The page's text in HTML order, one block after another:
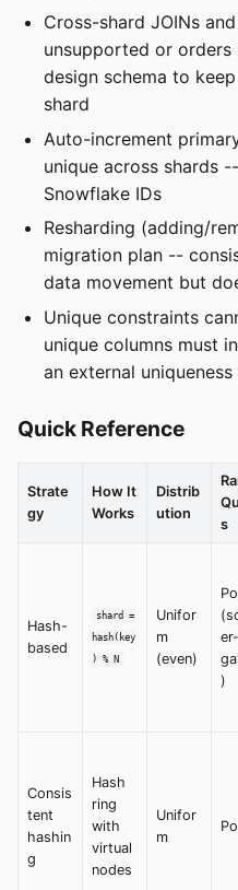
Cross-shard JOINs
unsupported or
design schema to
shard
Auto-increment
unique across shards
Snowflake IDs
Resharding (adding/
migration plan --
data movement but
Unique constraints
unique columns must
an external
Quick Reference
Strate
gy
How It
Works
Distrib
ution
s
Hash-
based
shard =
hash(key
) % N
Unifor
m
(even)
er-
)
Consis
tent
hashin
g
Hash
ring
with
virtual
nodes
Unifor
m